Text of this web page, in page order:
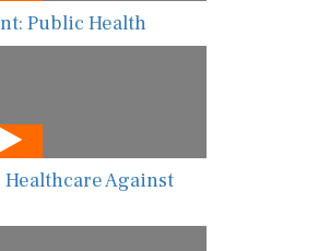
Public Health
Healthcare Against